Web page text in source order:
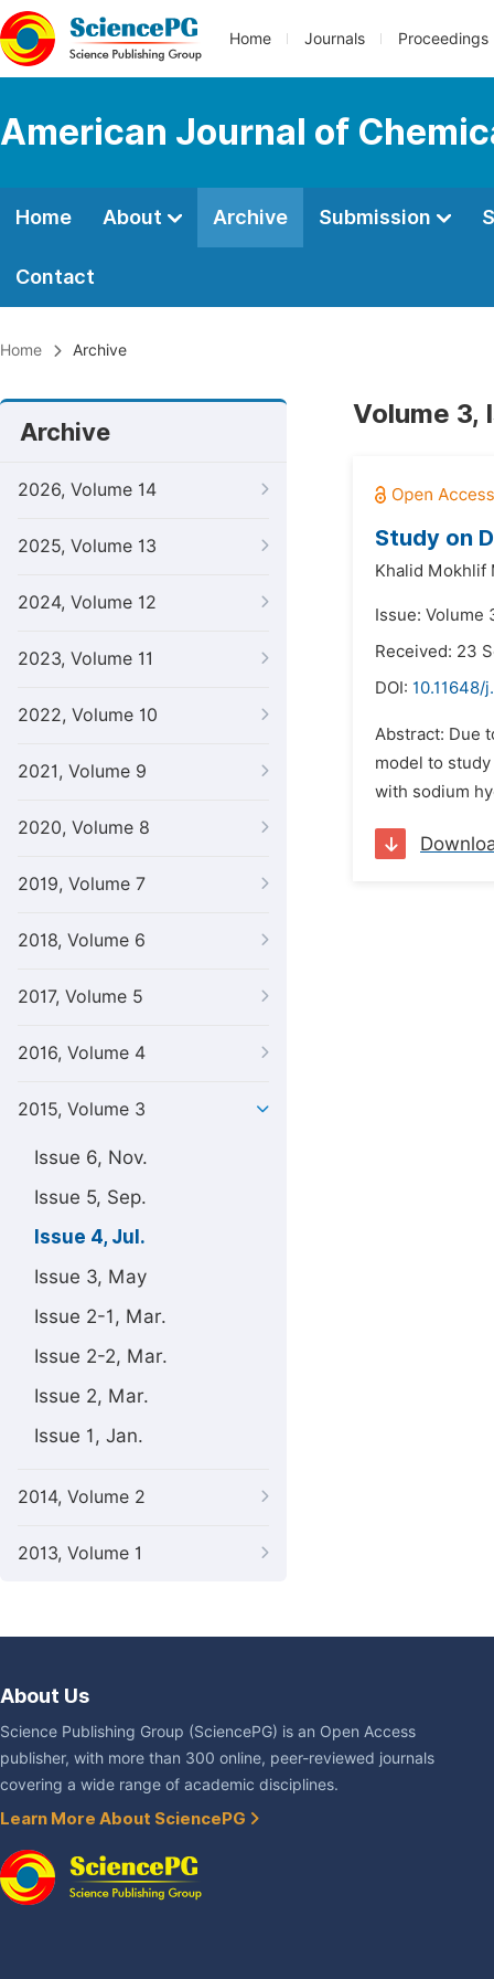
Home Journals Proceedings
American Journal of
Home About Archive Submission
Contact
Home Archive
Archive
2026, Volume 14
2025, Volume 13
2024, Volume 12
2023, Volume 11
2022, Volume 10
2021, Volume 9
2020, Volume 8
2019, Volume 7
2018, Volume 6
2017, Volume 5
2016, Volume 4
2015, Volume 3
Issue 6, Nov.
Issue 5, Sep.
Issue 4, Jul.
Issue 3, May
Issue 2-1, Mar.
Issue 2-2, Mar.
Issue 2, Mar.
Issue 1, Jan.
2014, Volume 2
2013, Volume 1
Volume 3,
Study on
Khalid Mokhlif
Issue: Volume
Received: 23
DOI: 10.11648/
Abstract: Due
model to
with sodium
About Us
Science Publishing Group (SciencePG) is an Open Access
publisher, with more than 300 online, peer-reviewed journals
covering a wide range of academic disciplines.
Learn More About SciencePG